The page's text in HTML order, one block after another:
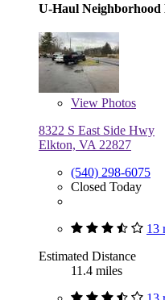
U-Haul Neighborhood
View Photos
8322 S East Side Hwy
Elkton, VA 22827
(540) 298-6075
Closed Today
13
Estimated Distance
11.4 miles